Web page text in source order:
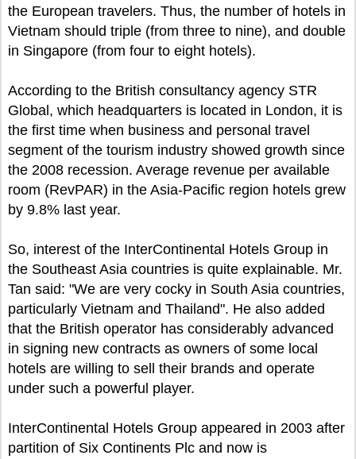
the European travelers. Thus, the number of hotels in
Vietnam should triple (from three to nine), and double
in Singapore (from four to eight hotels).
According to the British consultancy agency STR
Global, which headquarters is located in London, it is
the first time when business and personal travel
segment of the tourism industry showed growth since
the 2008 recession. Average revenue per available
room (RevPAR) in the Asia-Pacific region hotels grew
by 9.8% last year.
So, interest of the InterContinental Hotels Group in
the Southeast Asia countries is quite explainable. Mr.
Tan said: "We are very cocky in South Asia countries,
particularly Vietnam and Thailand". He also added
that the British operator has considerably advanced
in signing new contracts as owners of some local
hotels are willing to sell their brands and operate
under such a powerful player.
InterContinental Hotels Group appeared in 2003 after
partition of Six Continents Plc and now is